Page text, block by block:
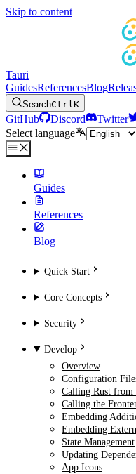
Skip to content
Tauri
GuidesReferencesBlog
SearchCtrlK
GitHub Discord Twitter
Select language
Guides
References
Blog
Quick Start
Core Concepts
Security
Develop
Overview
Configuration
Calling Rust from
Calling the
Embedding
Embedding
State Management
Updating
App Icons